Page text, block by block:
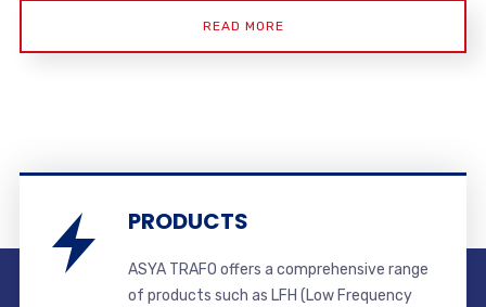
READ MORE
PRODUCTS
ASYA TRAFO offers a comprehensive range
of products such as LFH (Low Frequency